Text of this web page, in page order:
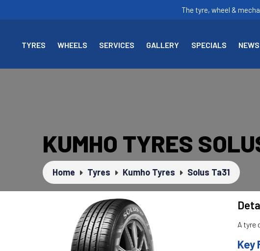
The tyre, wheel &
TYRES WHEELS SERVICES GALLERY SPECIALS NEWS
KUMHO TYRES
Home Tyres Kumho Tyres Solus Ta31
A tyre
Key